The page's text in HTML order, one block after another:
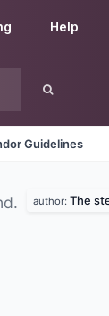
Help
Guidelines
author: The